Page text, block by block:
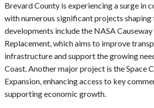
Brevard County is experiencing a surge in
with numerous significant projects
developments include the NASA
Replacement, which aims to improve
infrastructure and support the growing
Coast. Another major project is the Space
Expansion, enhancing access to key
supporting economic growth.